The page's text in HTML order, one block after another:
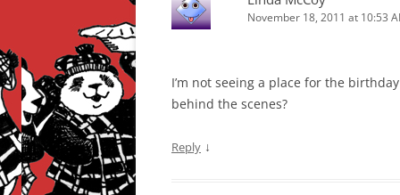
November 18, 2011 at 10:53
I’m not seeing a place for the
behind the scenes?
Reply ↓